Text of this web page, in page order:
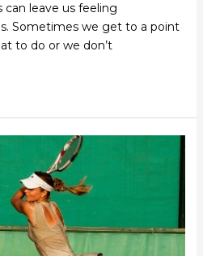
leave us feeling
Sometimes we get to a point
to do or we don’t